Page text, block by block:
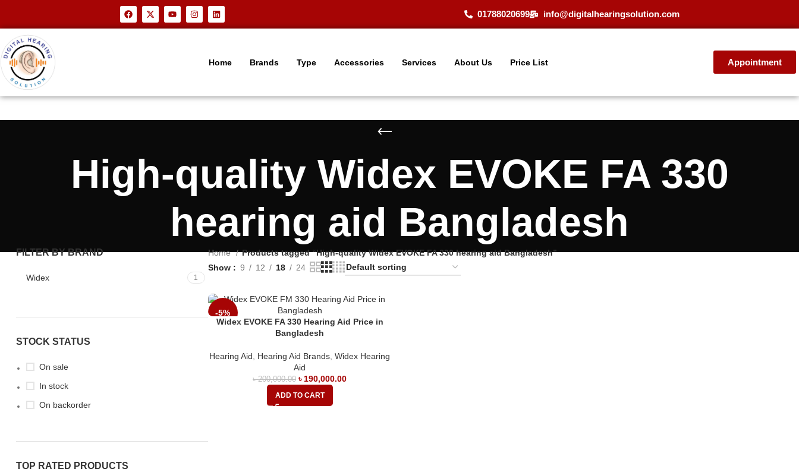
01788020699 info@digitalhearingsolution.com
Home Brands Type Accessories Services About Us Price List Appointment
High-quality Widex EVOKE FA 330
hearing aid Bangladesh
FILTER BY BRAND
Widex 1
STOCK STATUS
On sale
In stock
On backorder
TOP RATED PRODUCTS
Home
Products tagged “High-quality Widex EVOKE FA 330 hearing aid Bangladesh”
Show
9 12 18 24
-5%
Widex EVOKE FA 330 Hearing Aid Price in
Bangladesh
Hearing Aid Hearing Aid Brands ,Widex Hearing
Aid
৳200,000.00 ৳ 190,000.00
ADD TO CART